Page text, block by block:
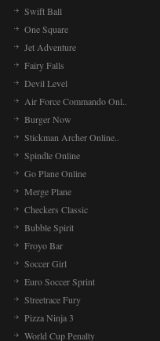
Swift Ball
One Square
Jet Adventure
Fairy Falls
Devil Level
Air Force Commando Onl..
Burger Now
Stickman Archer Online..
Spindle Online
Go Plane Online
Merge Plane
Checkers Classic
Bubble Spirit
Froyo Bar
Soccer Girl
Euro Soccer Sprint
Streetrace Fury
Pizza Ninja 3
World Cup Penalty